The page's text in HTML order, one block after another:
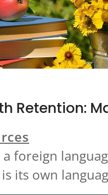
ACT
Retention:
foreign
its own